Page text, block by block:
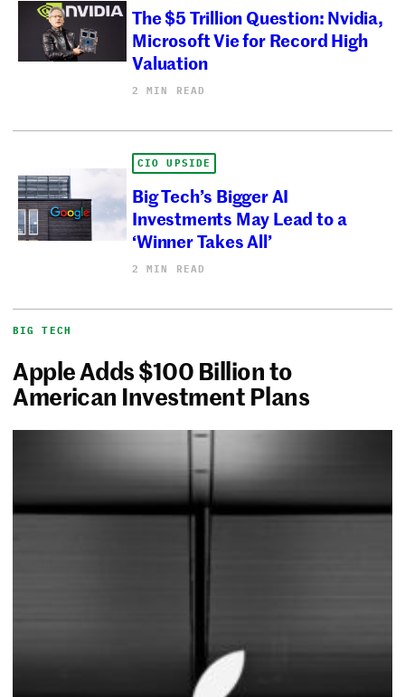
The $5 Trillion Question: Nvidia,
Microsoft Vie for Record High
Valuation
2 MIN READ
CIO UPSIDE
Big Tech’s Bigger AI
Investments May Lead to a
‘Winner Takes All’
2 MIN READ
BIG TECH
Apple Adds $100 Billion to
American Investment Plans